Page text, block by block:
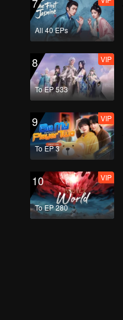
All 40 EPs
8
To EP 533
VIP
9
To EP 3
VIP
10
To EP 280
VIP